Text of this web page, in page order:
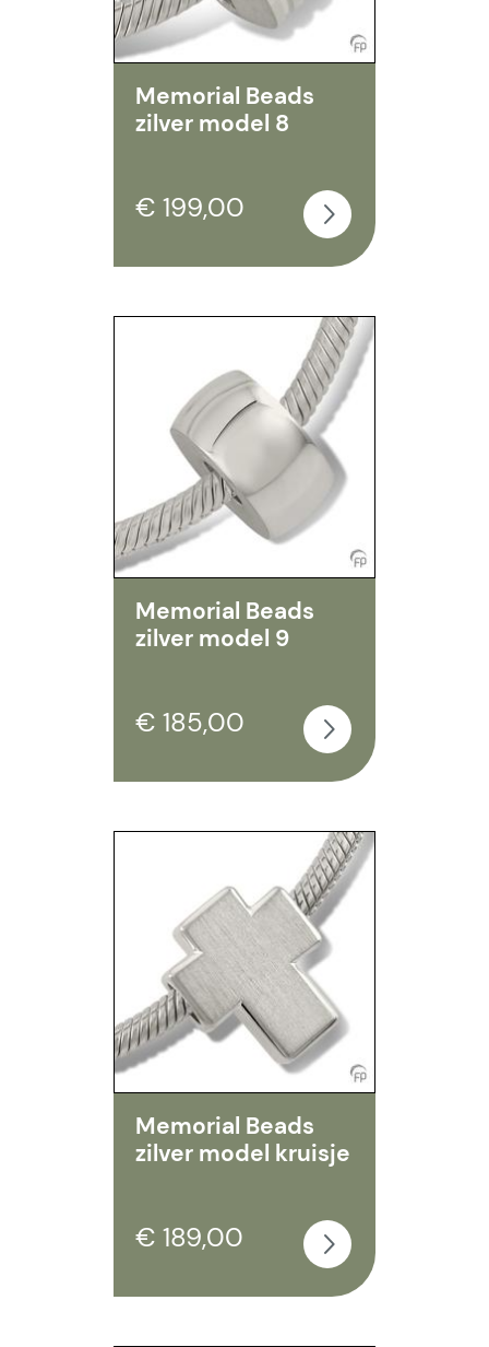
Memorial Beads
zilver model 8
€ 199,00
Memorial Beads
zilver model 9
€ 185,00
Memorial Beads
zilver model kruisje
€ 189,00